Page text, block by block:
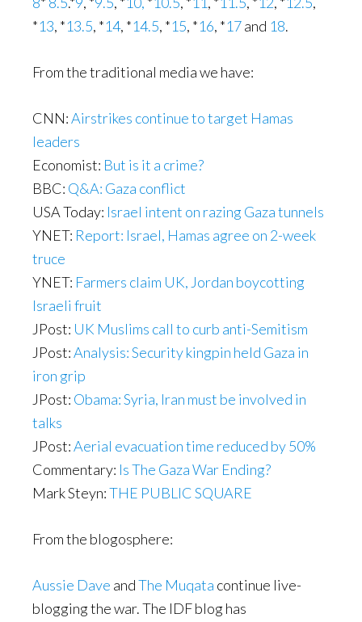
*13, *13.5, *14, *14.5, *15, *16, *17and 18.
From the traditional media we have:
CNN:Airstrikes continue to target Hamas
leaders
Economist: But is it a crime?
BBC: Q&A: Gaza conflict
USA Today: Israel intent on razing Gaza tunnels
YNET: Report: Israel, Hamas agree on 2-week
truce
YNET: Farmers claim UK, Jordan boycotting
Israeli fruit
JPost: UK Muslims call to curb anti-Semitism
JPost:Analysis: Security kingpin held Gaza in
iron grip
JPost: Obama: Syria, Iran must be involved in
talks
JPost:Aerial evacuation time reduced by 50%
Commentary: Is The Gaza War Ending?
Mark Steyn:THE PUBLIC SQUARE
From the blogosphere:
Aussie Dave andThe Muqata continue live-
blogging the war. The IDF blog has